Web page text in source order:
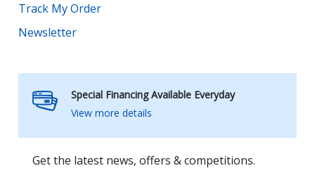
Track My Order
Newsletter
Special Financing Available Everyday
View more details
Get the latest news, offers & competitions.